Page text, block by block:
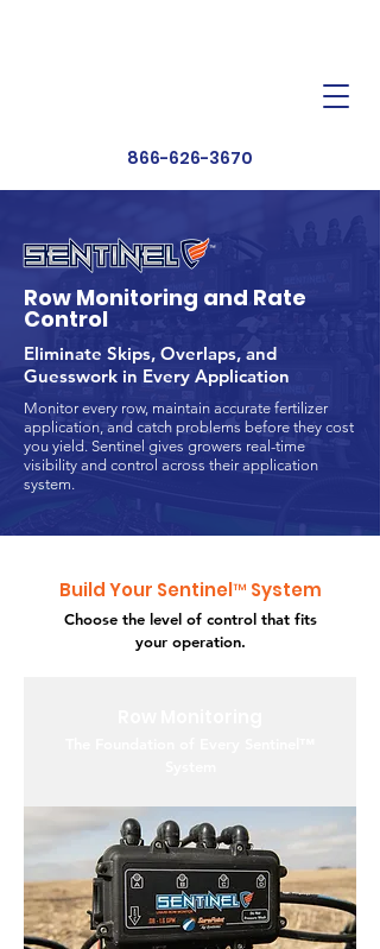
866-626-3670
Row Monitoring and Rate
Control
Eliminate Skips, Overlaps, and
Guesswork in Every Application
Monitor every row, maintain accurate fertilizer
application, and catch problems before they cost
you yield. Sentinel gives growers real-time
visibility and control across their application
system.
Build Your Sentinel™ System
Choose the level of control that fits
your operation.